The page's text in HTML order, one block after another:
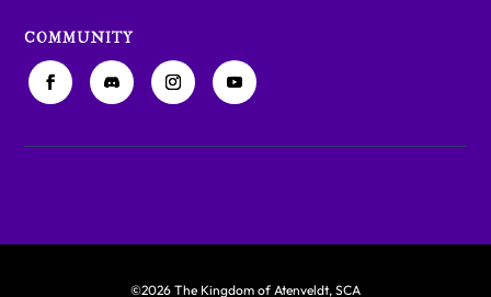
COMMUNITY
©2026 The Kingdom of Atenveldt, SCA